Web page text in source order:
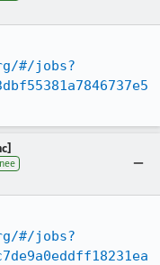
#/jobs?
#/jobs?